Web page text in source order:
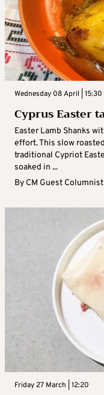
Wednesday 08 April | 15:30
Cyprus Easter
Easter Lamb Shanks
effort. This slow
traditional Cypriot
soaked in ...
By CM Guest Columnist
Friday 27 March | 12:20